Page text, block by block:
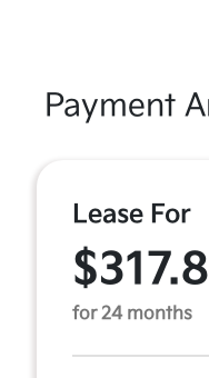
Payment
Lease For
for 24 months